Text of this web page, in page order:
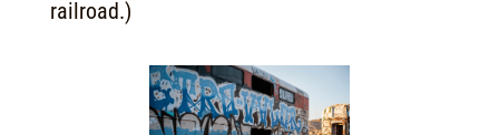
railroad.)